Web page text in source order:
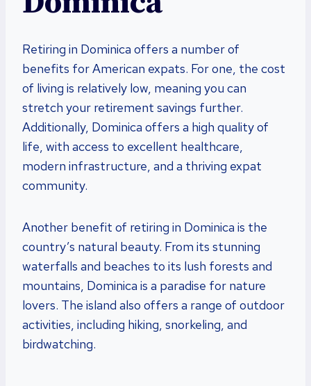
Retiring in Dominica offers a number of
benefits for American expats. For one, the cost
of living is relatively low, meaning you can
stretch your retirement savings further.
Additionally, Dominica offers a high quality of
life, with access to excellent healthcare,
modern infrastructure, and a thriving expat
community.
Another benefit of retiring in Dominica is the
country’s natural beauty. From its stunning
waterfalls and beaches to its lush forests and
mountains, Dominica is a paradise for nature
lovers. The island also offers a range of outdoor
activities, including hiking, snorkeling, and
birdwatching.